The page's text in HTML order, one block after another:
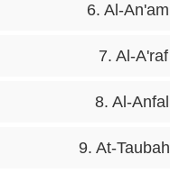
6. Al-An'am
7. Al-A'raf
8. Al-Anfal
9. At-Taubah